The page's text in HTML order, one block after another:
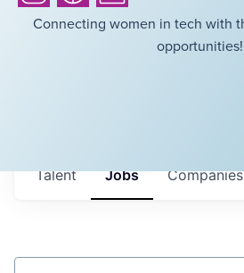
Connecting women in tech with
opportunities!
Jobs Companies
Talent